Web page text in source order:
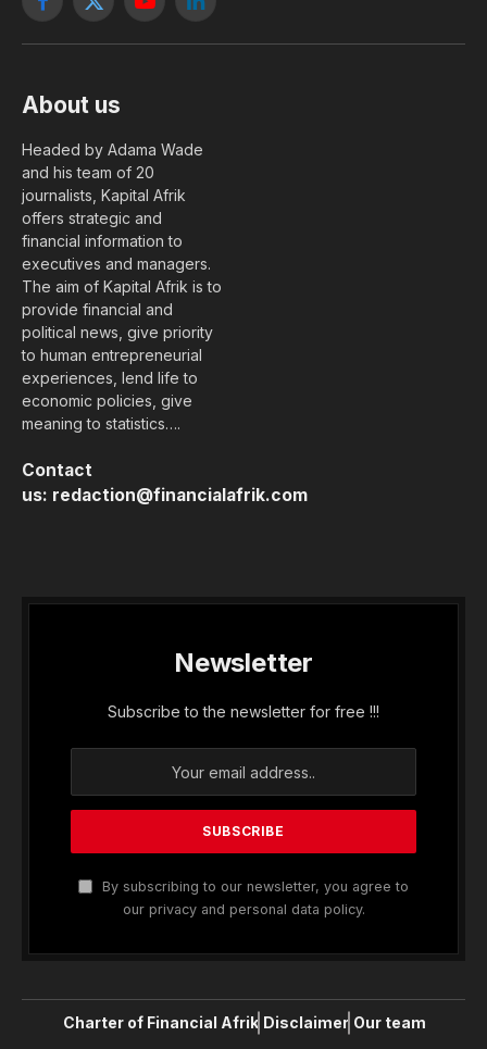
Facebook
X
YouTubeLinkedIn
About us
Headed by Adama Wade
and his team of 20
journalists, Kapital Afrik
offers strategic and
financial information to
executives and managers.
The aim of Kapital Afrik is to
provide financial and
political news, give priority
to human entrepreneurial
experiences, lend life to
economic policies, give
meaning to statistics….
Contact
us: redaction@financialafrik.com
Newsletter
Subscribe to the newsletter for free !!!
By subscribing to our newsletter, you agree to
our privacy and personal data policy.
Charter of Financial Afrik Disclaimer Our team